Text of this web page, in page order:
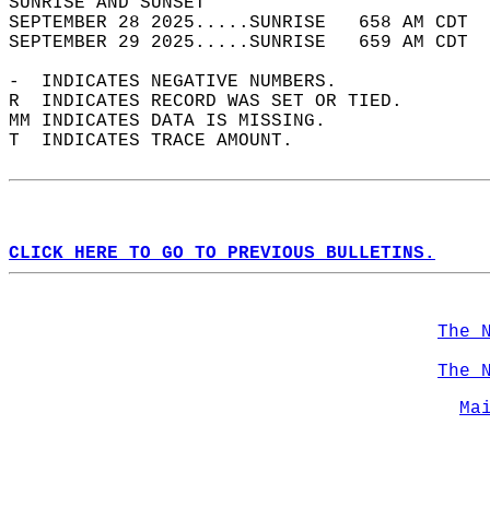
SEPTEMBER 28 2025.....SUNRISE   658 AM
SEPTEMBER 29 2025.....SUNRISE   659 AM
-  INDICATES NEGATIVE NUMBERS.
R  INDICATES RECORD WAS SET OR TIED.
MM INDICATES DATA IS MISSING.
T  INDICATES TRACE AMOUNT.
CLICK HERE TO GO TO PREVIOUS BULLETINS.
The
The